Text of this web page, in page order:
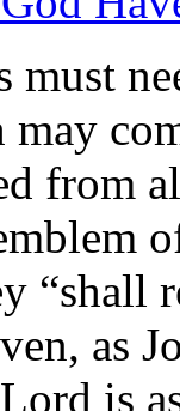
must
may
from
“shall
as
is